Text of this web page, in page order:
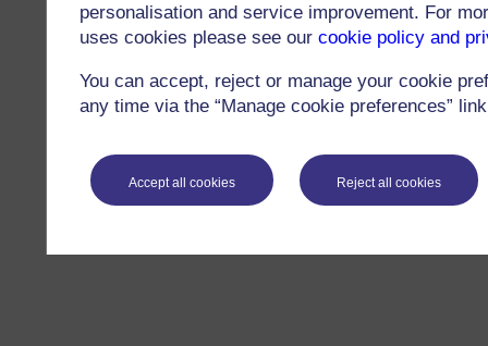
personalisation and service improvement. For
uses cookies please see our cookie policy and
You can accept, reject or manage your cookie
any time via the “Manage cookie preferences”
Accept all cookies Reject all cookies